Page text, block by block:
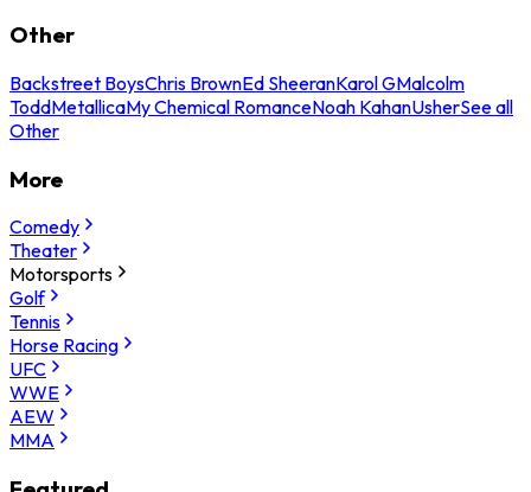
Other
Backstreet BoysChris BrownEd SheeranKarol GMalcolm
ToddMetallicaMy Chemical RomanceNoah KahanUsherSee all
Other
More
Comedy
Theater
Motorsports
Golf
Tennis
Horse Racing
UFC
WWE
AEW
MMA